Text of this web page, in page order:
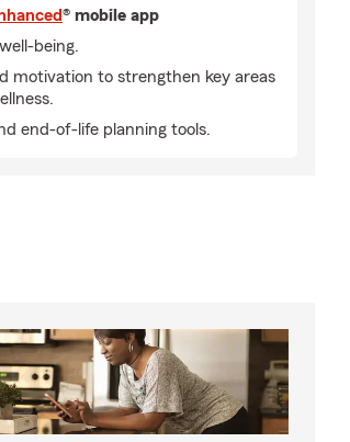
® mobile app
being.
motivation to strengthen key areas
end-of-life planning tools.